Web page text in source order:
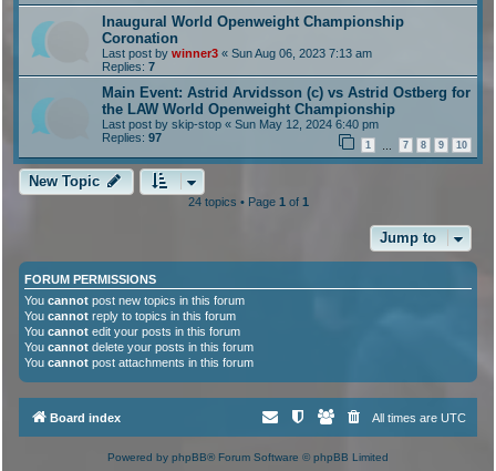
Inaugural World Openweight Championship
Coronation
Last post by winner3 « Sun Aug 06, 2023 7:13 am
Replies: 7
Main Event: Astrid Arvidsson (c) vs Astrid Ostberg for
the LAW World Openweight Championship
Last post by skip-stop « Sun May 12, 2024 6:40 pm
Replies: 97
1 7 8 9 10
New Topic
24 topics • Page 1 of 1
Jump to
FORUM PERMISSIONS
You cannot post new topics in this forum
You cannot reply to topics in this forum
You cannot edit your posts in this forum
You cannot delete your posts in this forum
You cannot post attachments in this forum
Board index All times are UTC
Powered by phpBB® Forum Software © phpBB Limited